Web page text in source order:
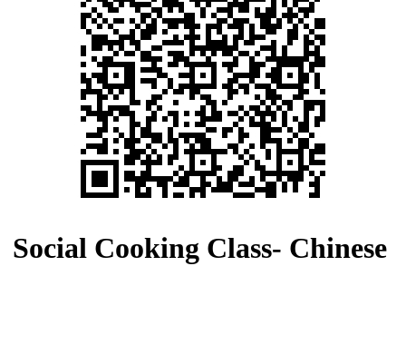
Social Cooking Class- Chinese